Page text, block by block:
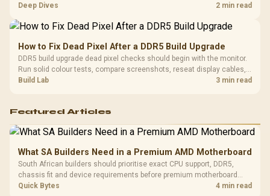
comfort, reliability, and upgrade room before buying gear for long
Deep Dives 2 min read
How to Fix Dead Pixel After a DDR5 Build Upgrade
DDR5 build upgrade dead pixel checks should begin with the monitor.
Run solid colour tests, compare screenshots, reseat display cables,
and review GPU output before blaming RAM changes in an SA gaming
Build Lab 3 min read
Featured Articles
What SA Builders Need in a Premium AMD Motherboard
South African builders should prioritise exact CPU support, DDR5,
chassis fit and device requirements before premium motherboard
breadth. The E-ATX X870E Extreme then adds five M.2 positions, Wi-Fi
Quick Bytes 4 min read